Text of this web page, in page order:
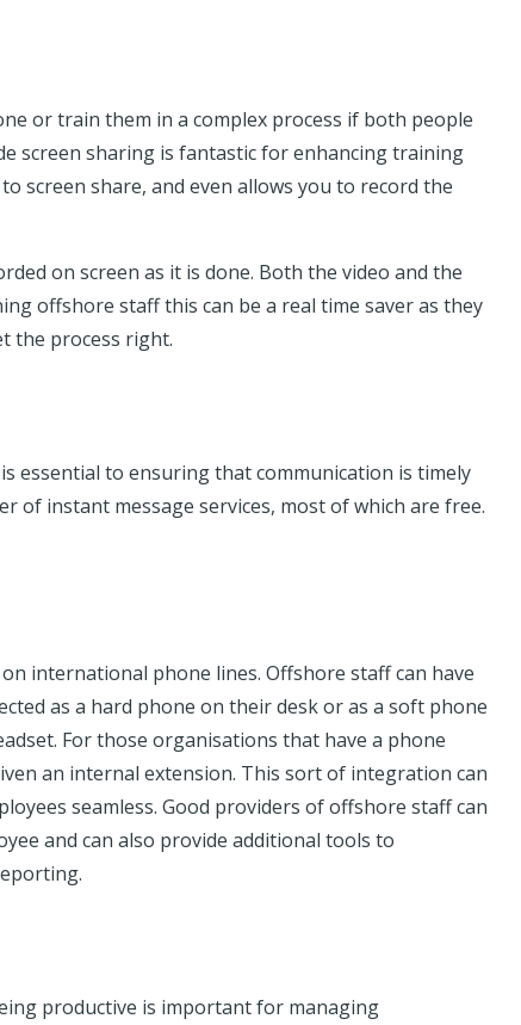
or train them in a complex process if both people
screen sharing is fantastic for enhancing training
screen share, and even allows you to record the
on screen as it is done. Both the video and the
offshore staff this can be a real time saver as they
the process right.
essential to ensuring that communication is timely
of instant message services, most of which are free.
international phone lines. Offshore staff can have
as a hard phone on their desk or as a soft phone
For those organisations that have a phone
an internal extension. This sort of integration can
seamless. Good providers of offshore staff can
and can also provide additional tools to
productive is important for managing